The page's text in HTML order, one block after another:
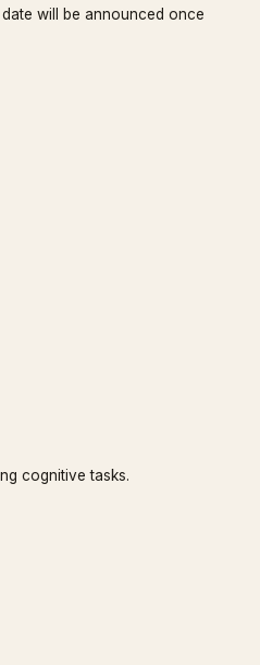
will be announced once
cognitive tasks.